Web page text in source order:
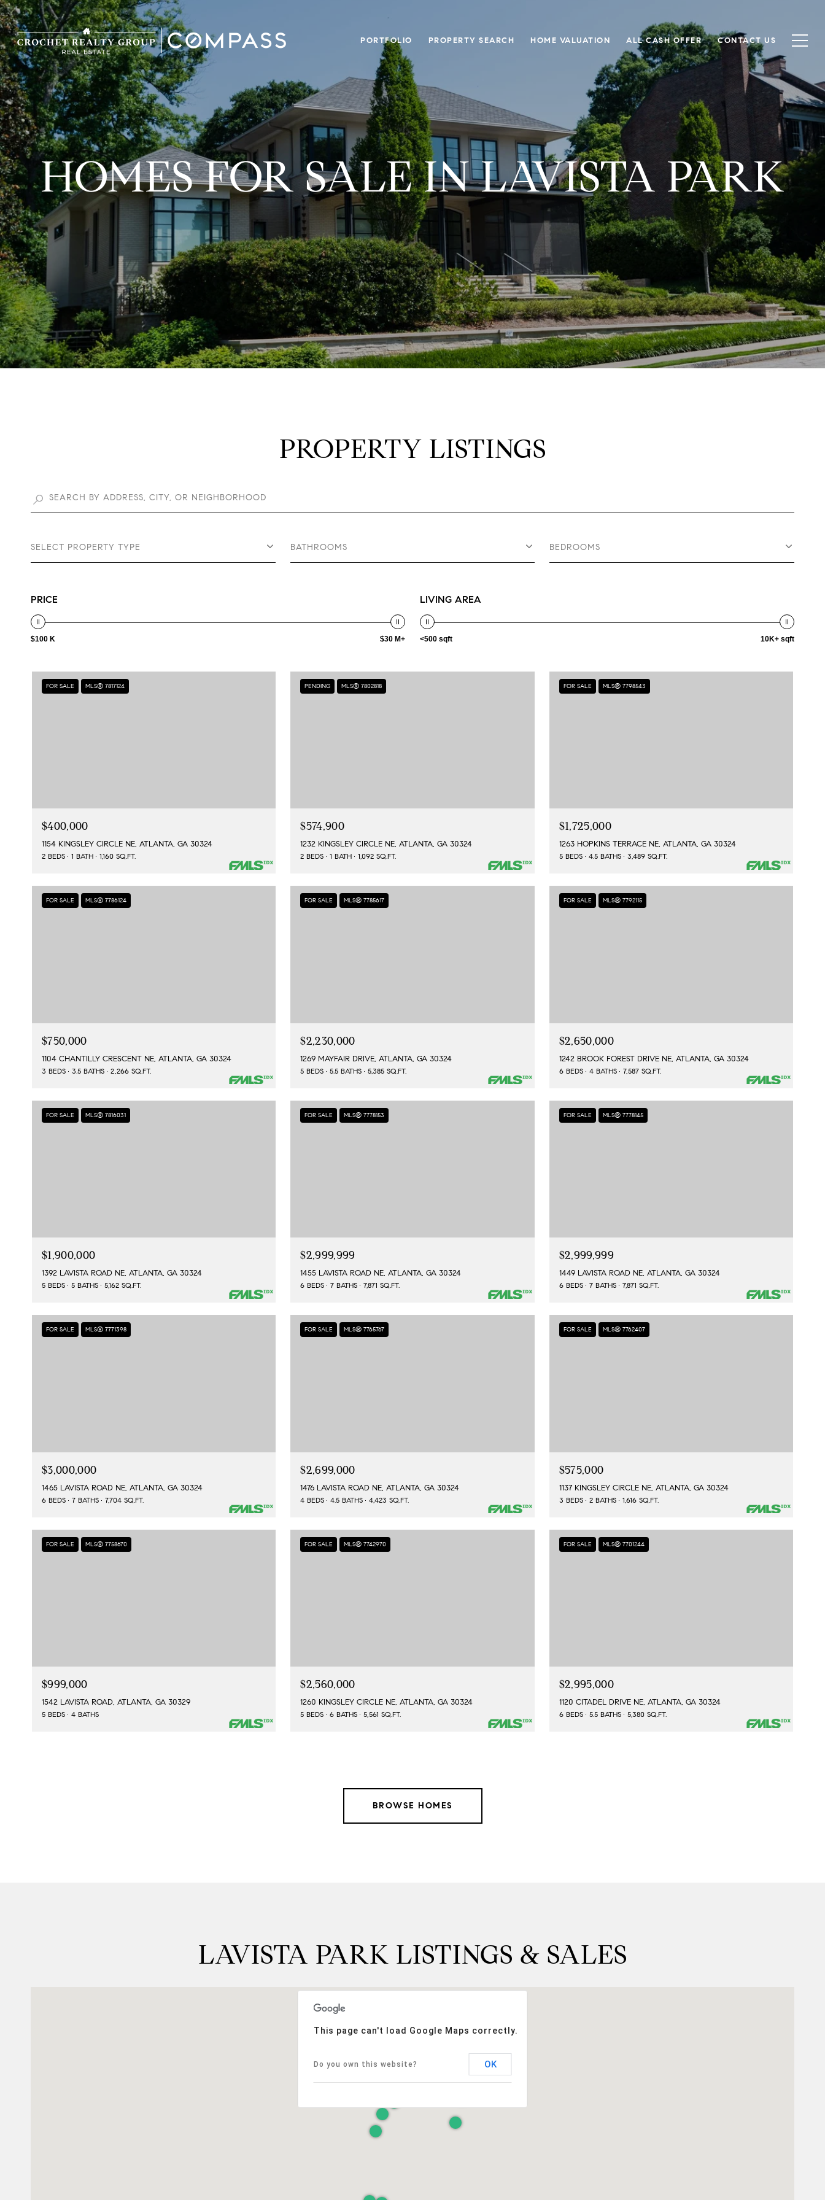
PORTFOLIO PROPERTY SEARCH HOME VALUATION ALL CASH OFFER CONTACT US
HOMES FOR SALE IN LAVISTA PARK
PROPERTY LISTINGS
SELECT PROPERTY TYPE BATHROOMS BEDROOMS
PRICE
$100 K $30 M+
LIVING AREA
<500 sqft 10K+ sqft
FOR SALE MLS® 7817124
$400,000
1154 KINGSLEY CIRCLE NE, ATLANTA, GA 30324
2 BEDS 1 BATH 1,160 SQ.FT.
PENDING MLS® 7802818
$574,900
1232 KINGSLEY CIRCLE NE, ATLANTA, GA 30324
2 BEDS 1 BATH 1,092 SQ.FT.
FOR SALE MLS® 7798543
$1,725,000
1263 HOPKINS TERRACE NE, ATLANTA, GA 30324
5 BEDS 4.5 BATHS 3,489 SQ.FT.
FOR SALE MLS® 7786124
$750,000
1104 CHANTILLY CRESCENT NE, ATLANTA, GA 30324
3 BEDS 3.5 BATHS 2,266 SQ.FT.
FOR SALE MLS® 7785617
$2,230,000
1269 MAYFAIR DRIVE, ATLANTA, GA 30324
5 BEDS 5.5 BATHS 5,385 SQ.FT.
FOR SALE MLS® 7792115
$2,650,000
1242 BROOK FOREST DRIVE NE, ATLANTA, GA 30324
6 BEDS 4 BATHS 7,587 SQ.FT.
FOR SALE MLS® 7816031
$1,900,000
1392 LAVISTA ROAD NE, ATLANTA, GA 30324
5 BEDS 5 BATHS 5,162 SQ.FT.
FOR SALE MLS® 7778153
$2,999,999
1455 LAVISTA ROAD NE, ATLANTA, GA 30324
6 BEDS 7 BATHS 7,871 SQ.FT.
FOR SALE MLS® 7778145
$2,999,999
1449 LAVISTA ROAD NE, ATLANTA, GA 30324
6 BEDS 7 BATHS 7,871 SQ.FT.
FOR SALE MLS® 7771398
$3,000,000
1465 LAVISTA ROAD NE, ATLANTA, GA 30324
6 BEDS 7 BATHS 7,704 SQ.FT.
FOR SALE MLS® 7765767
$2,699,000
1476 LAVISTA ROAD NE, ATLANTA, GA 30324
4 BEDS 4.5 BATHS 4,423 SQ.FT.
FOR SALE MLS® 7762407
$575,000
1137 KINGSLEY CIRCLE NE, ATLANTA, GA 30324
3 BEDS 2 BATHS 1,616 SQ.FT.
FOR SALE MLS® 7758670
$999,000
1542 LAVISTA ROAD, ATLANTA, GA 30329
5 BEDS 4 BATHS
FOR SALE MLS® 7742970
$2,560,000
1260 KINGSLEY CIRCLE NE, ATLANTA, GA 30324
5 BEDS 6 BATHS 5,561 SQ.FT.
FOR SALE MLS® 7701244
$2,995,000
1120 CITADEL DRIVE NE, ATLANTA, GA 30324
6 BEDS 5.5 BATHS 5,380 SQ.FT.
BROWSE HOMES
LAVISTA PARK LISTINGS & SALES
This page can't load Google Maps correctly.
Do you own this website? OK